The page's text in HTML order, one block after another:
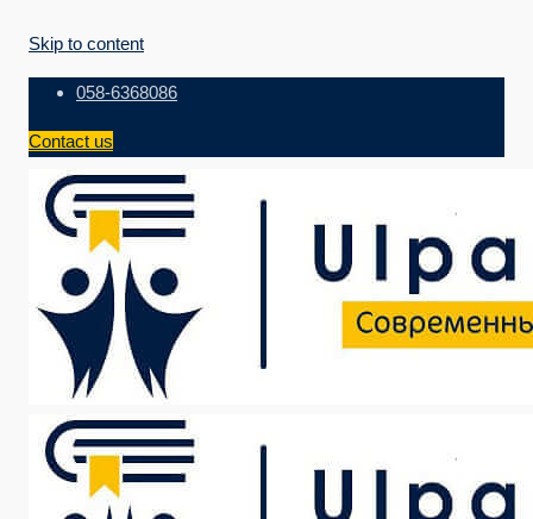
Skip to content
058-6368086
Contact us